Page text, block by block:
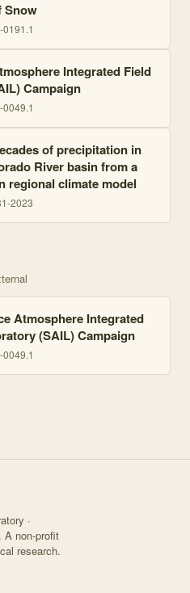
Snow
Integrated Field
Campaign
of precipitation in
River basin from a
regional climate model
2023
Atmosphere Integrated
(SAIL) Campaign
·
A non-profit
research.